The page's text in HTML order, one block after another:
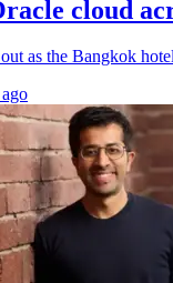
cloud
as the Bangkok